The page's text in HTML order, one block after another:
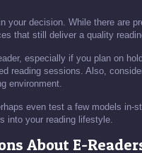
your decision. While there are
that still deliver a quality
especially if you plan on
reading sessions. Also,
environment.
even test a few models
into your reading lifestyle.
About E-